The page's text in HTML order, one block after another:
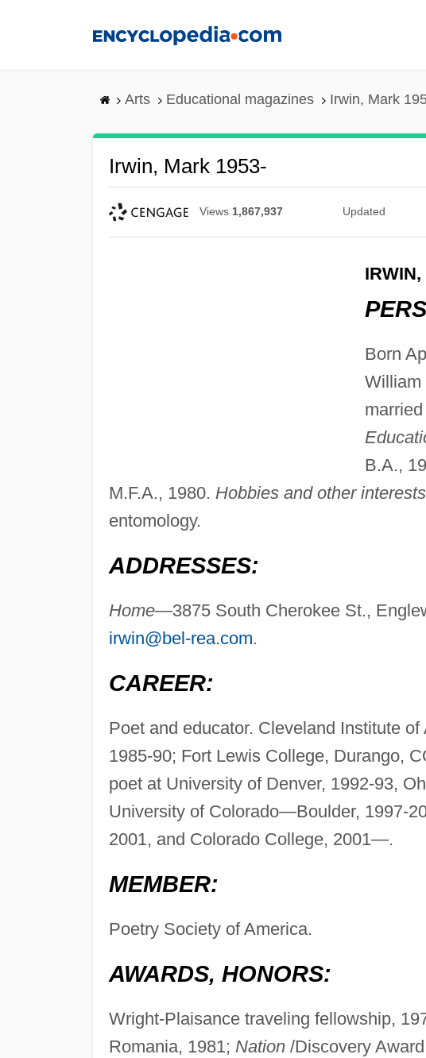
Arts Educational magazines Irwin, Mark
Irwin, Mark 1953-
Views 1,867,937 Updated
Born
William
B.A.,
M.F.A., 1980. Hobbies and other
entomology.
ADDRESSES:
Home—3875 South Cherokee St.,
irwin@bel-rea.com.
CAREER:
Poet and educator. Cleveland Institute
1985-90; Fort Lewis College, Durango,
poet at University of Denver, 1992-93,
University of Colorado—Boulder, 1997-
2001, and Colorado College, 2001—.
MEMBER:
Poetry Society of America.
AWARDS, HONORS:
Wright-Plaisance traveling fellowship,
Romania, 1981; Nation/Discovery